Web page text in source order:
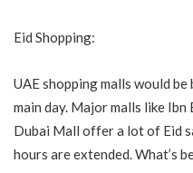
Eid Shopping:
UAE shopping malls would
main day. Major malls like
Dubai Mall offer a lot of Eid
hours are extended. What’s